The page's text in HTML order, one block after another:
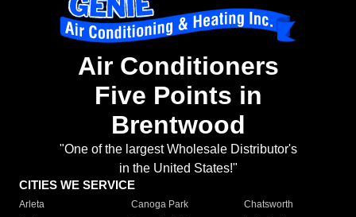
Air Conditioners
Five Points in
Brentwood
"One of the largest Wholesale Distributor's
in the United States!"
CITIES WE SERVICE
Arleta Canoga Park
Chatsworth